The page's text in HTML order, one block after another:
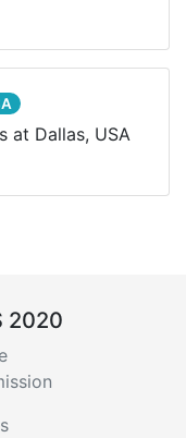
at Dallas, USA
2020